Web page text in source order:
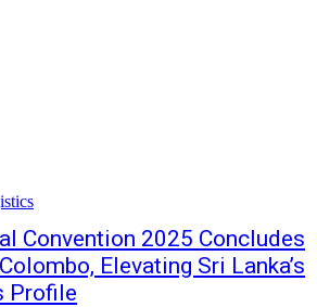
Convention 2025 Concludes
Elevating Sri Lanka’s
Profile